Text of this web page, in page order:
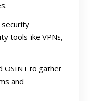
tools like VPNs,
OSINT to gather
and